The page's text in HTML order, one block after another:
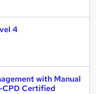
4
with Manual
CPD Certified